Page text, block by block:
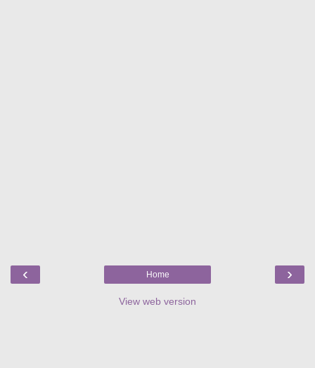
‹ ›
Home
View web version